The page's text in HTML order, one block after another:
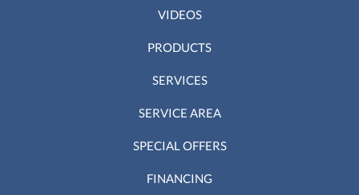
VIDEOS
PRODUCTS
SERVICES
SERVICE AREA
SPECIAL OFFERS
FINANCING